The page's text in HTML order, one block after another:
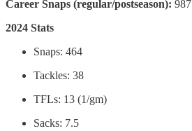
Career Snaps (regular/postseason): 987
2024 Stats
Snaps: 464
Tackles: 38
TFLs: 13 (1/gm)
Sacks: 7.5